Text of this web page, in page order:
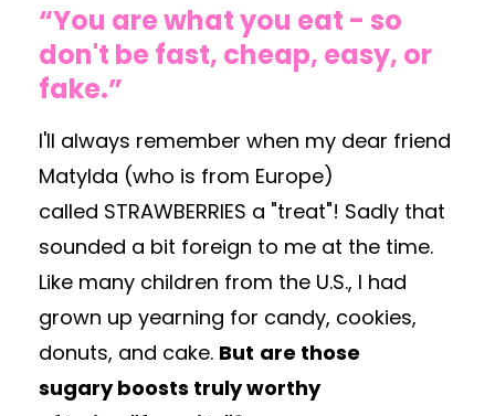
“You are what you eat - so
don't be fast, cheap, easy, or
fake.”
I'll always remember when my dear friend
Matylda (who is from Europe)
called STRAWBERRIES a "treat"! Sadly that
sounded a bit foreign to me at the time.
Like many children from the U.S., I had
grown up yearning for candy, cookies,
donuts, and cake. But are those
sugary boosts truly worthy